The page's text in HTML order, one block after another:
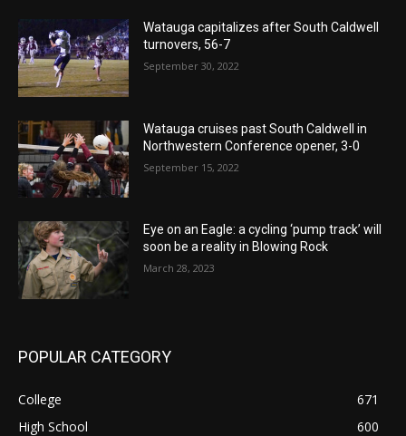
Watauga capitalizes after South Caldwell
turnovers, 56-7
September 30, 2022
Watauga cruises past South Caldwell in
Northwestern Conference opener, 3-0
September 15, 2022
Eye on an Eagle: a cycling ‘pump track’ will
soon be a reality in Blowing Rock
March 28, 2023
POPULAR CATEGORY
College
671
High School
600